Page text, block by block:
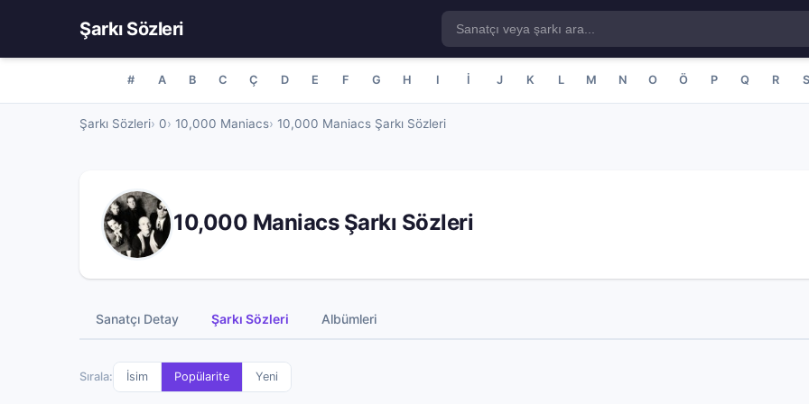
Şarkı Sözleri
# A B C Ç D E F G H I İ J K L M N O Ö P Q R S
Şarkı Sözleri 0 10,000 Maniacs 10,000 Maniacs Şarkı Sözleri
10,000 Maniacs Şarkı Sözleri
Sanatçı Detay Şarkı Sözleri Albümleri
Sırala: İsim Popülarite Yeni